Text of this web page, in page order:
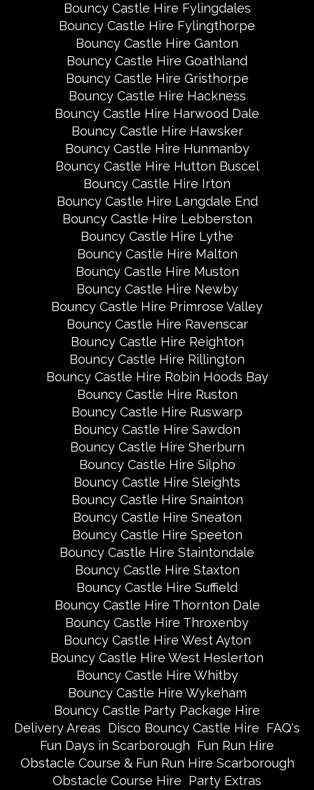
Bouncy Castle Hire Fylingdales
Bouncy Castle Hire Fylingthorpe
Bouncy Castle Hire Ganton
Bouncy Castle Hire Goathland
Bouncy Castle Hire Gristhorpe
Bouncy Castle Hire Hackness
Bouncy Castle Hire Harwood Dale
Bouncy Castle Hire Hawsker
Bouncy Castle Hire Hunmanby
Bouncy Castle Hire Hutton Buscel
Bouncy Castle Hire Irton
Bouncy Castle Hire Langdale End
Bouncy Castle Hire Lebberston
Bouncy Castle Hire Lythe
Bouncy Castle Hire Malton
Bouncy Castle Hire Muston
Bouncy Castle Hire Newby
Bouncy Castle Hire Primrose Valley
Bouncy Castle Hire Ravenscar
Bouncy Castle Hire Reighton
Bouncy Castle Hire Rillington
Bouncy Castle Hire Robin Hoods Bay
Bouncy Castle Hire Ruston
Bouncy Castle Hire Ruswarp
Bouncy Castle Hire Sawdon
Bouncy Castle Hire Sherburn
Bouncy Castle Hire Silpho
Bouncy Castle Hire Sleights
Bouncy Castle Hire Snainton
Bouncy Castle Hire Sneaton
Bouncy Castle Hire Speeton
Bouncy Castle Hire Staintondale
Bouncy Castle Hire Staxton
Bouncy Castle Hire Suffield
Bouncy Castle Hire Thornton Dale
Bouncy Castle Hire Throxenby
Bouncy Castle Hire West Ayton
Bouncy Castle Hire West Heslerton
Bouncy Castle Hire Whitby
Bouncy Castle Hire Wykeham
Bouncy Castle Party Package Hire
Delivery Areas Disco Bouncy Castle Hire FAQ's
Fun Days in Scarborough Fun Run Hire
Obstacle Course & Fun Run Hire Scarborough
Obstacle Course Hire Party Extras